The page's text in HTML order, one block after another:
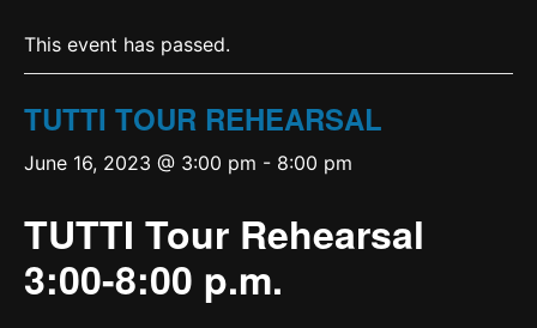
This event has passed.
TUTTI TOUR REHEARSAL
June 16, 2023 @ 3:00 pm - 8:00 pm
TUTTI Tour Rehearsal
3:00-8:00 p.m.